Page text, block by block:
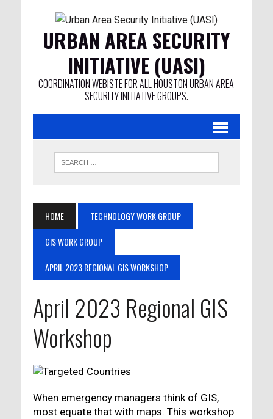
URBAN AREA SECURITY
INITIATIVE (UASI)
COORDINATION WEBISTE FOR ALL HOUSTON URBAN AREA
SECURITY INITIATIVE GROUPS.
HOME
TECHNOLOGY WORK GROUP
GIS WORK GROUP
APRIL 2023 REGIONAL GIS WORKSHOP
April 2023 Regional GIS
Workshop
When emergency managers think of GIS,
most equate that with maps. This workshop